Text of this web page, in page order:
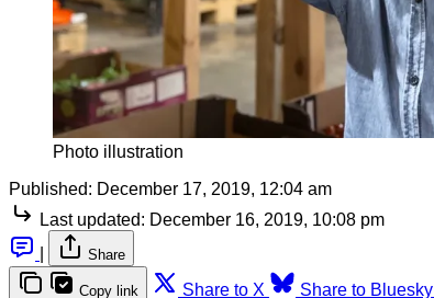
Photo illustration
Published: December 17, 2019, 12:04 am
Last updated: December 16, 2019, 10:08 pm
Share
Copy link Share to X Share to Bluesky